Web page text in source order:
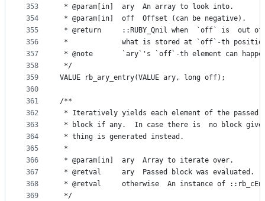
353
354
355
356
357
358
359
360
361
362
363
364
365
366
367
368
369
* @param[in]  ary  An array to look into.
* @param[in]  off  Offset (can be negative).
* @return     ::RUBY_Qnil when  `off` is  out
*             what is stored at `off`-th
* @note       `ary`'s `off`-th element can
*/
VALUE rb_ary_entry(VALUE ary, long off);
/**
* Iteratively yields each element of the
* block if any.  In case there is  no block
* thing is generated instead.
*
* @param[in]  ary  Array to iterate over.
* @retval     ary  Passed block was evaluated.
* @retval     otherwise  An instance of
*/